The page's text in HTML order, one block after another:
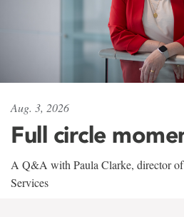
Aug. 3, 2026
Full circle
A Q&A with Paula Clarke, director of
Services